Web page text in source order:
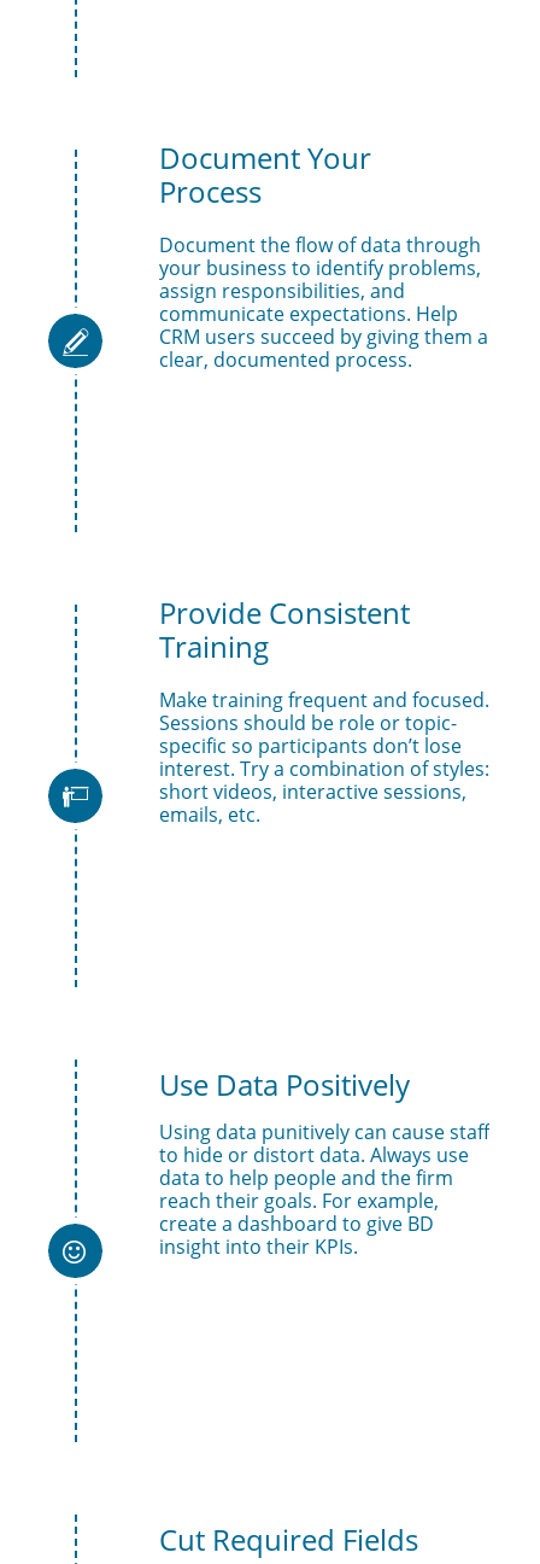
Document Your
Process
Document the flow of data through
your business to identify problems,
assign responsibilities, and
communicate expectations. Help
CRM users succeed by giving them a
clear, documented process.

Provide Consistent
Training
Make training frequent and focused.
Sessions should be role or topic-
specific so participants don’t lose
interest. Try a combination of styles:
short videos, interactive sessions,
emails, etc.

Use Data Positively
Using data punitively can cause staff
to hide or distort data. Always use
data to help people and the firm
reach their goals. For example,
create a dashboard to give BD
insight into their KPIs.

Cut Required Fields